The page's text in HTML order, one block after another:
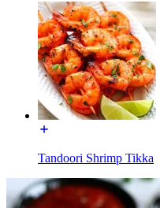
Tandoori Shrimp Tikka